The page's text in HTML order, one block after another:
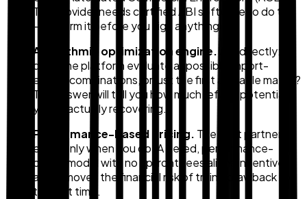
The provider needs certified ABI software to do this
— confirm it before you sign anything.
Algorithmic optimization engine.Ask directly:
does the platform evaluate all possible import-
export combinations, or just the first available match?
The answer will tell you how much refund potential
you're actually recovering.
Performance-based pricing. The right partner
earns only when you do. A tiered, performance-
based model with no upfront fees aligns incentives
and removes the financial risk of trying drawback for
the first time.